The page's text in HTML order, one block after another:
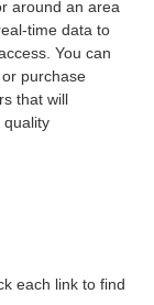
around an area
time data to
You can
purchase
that will
quality
each link to find